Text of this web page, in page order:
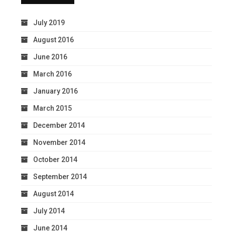
July 2019
August 2016
June 2016
March 2016
January 2016
March 2015
December 2014
November 2014
October 2014
September 2014
August 2014
July 2014
June 2014